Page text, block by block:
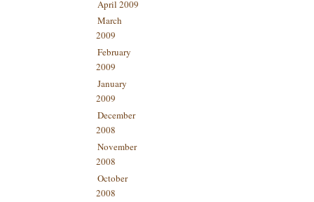
April 2009
March
2009
February
2009
January
2009
December
2008
November
2008
October
2008